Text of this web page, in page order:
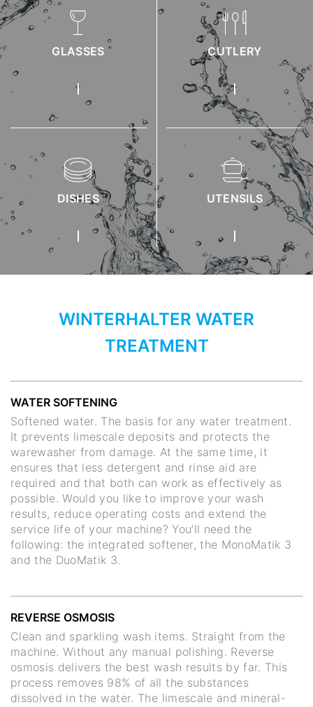
GLASSES CUTLERY
DISHES UTENSILS
WINTERHALTER WATER
TREATMENT
WATER SOFTENING
Softened water. The basis for any water treatment.
It prevents limescale deposits and protects the
warewasher from damage. At the same time, it
ensures that less detergent and rinse aid are
required and that both can work as effectively as
possible. Would you like to improve your wash
results, reduce operating costs and extend the
service life of your machine? You’ll need the
following: the integrated softener, the MonoMatik 3
and the DuoMatik 3.
REVERSE OSMOSIS
Clean and sparkling wash items. Straight from the
machine. Without any manual polishing. Reverse
osmosis delivers the best wash results by far. This
process removes 98% of all the substances
dissolved in the water. The limescale and mineral-